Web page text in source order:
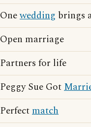
Onewedding brings
Open marriage
Partners for life
Peggy Sue Got
Perfectmatch